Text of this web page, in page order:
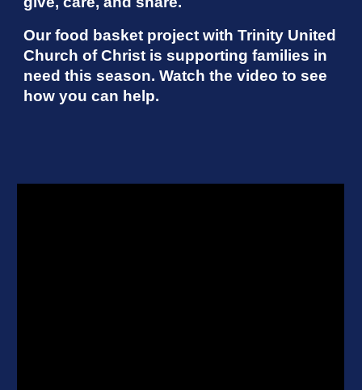
Our food basket project with Trinity United
Church of Christ is supporting families in
need this season. Watch the video to see
how you can help.